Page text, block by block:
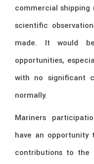
commercial
scientific
made. It would
opportunities,
with no significant
normally.
Mariners
have an opportunity
contributions to the